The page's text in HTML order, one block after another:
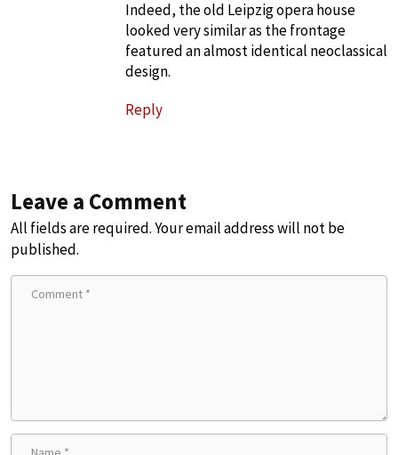
Indeed, the old Leipzig opera house
looked very similar as the frontage
featured an almost identical neoclassical
design.
Reply
Leave a Comment
All fields are required. Your email address will not be
published.